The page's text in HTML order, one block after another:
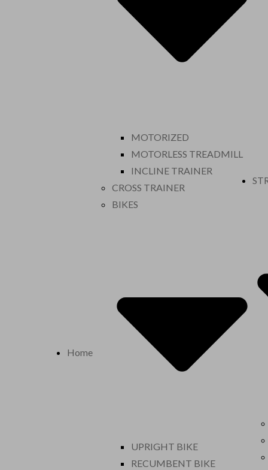
Home
MOTORIZED
MOTORLESS TREADMILL
INCLINE TRAINER
CROSS TRAINER
BIKES
UPRIGHT BIKE
RECUMBENT BIKE